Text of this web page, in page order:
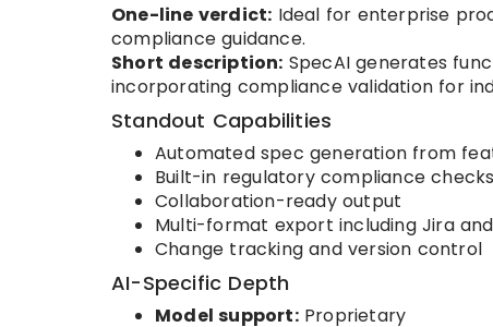
One-line verdict: Ideal for enterprise
compliance guidance.
Short description: SpecAI generates
incorporating compliance validation for
Standout Capabilities
Automated spec generation from
Built-in regulatory compliance checks
Collaboration-ready output
Multi-format export including Jira
Change tracking and version control
AI-Specific Depth
Model support:Proprietary